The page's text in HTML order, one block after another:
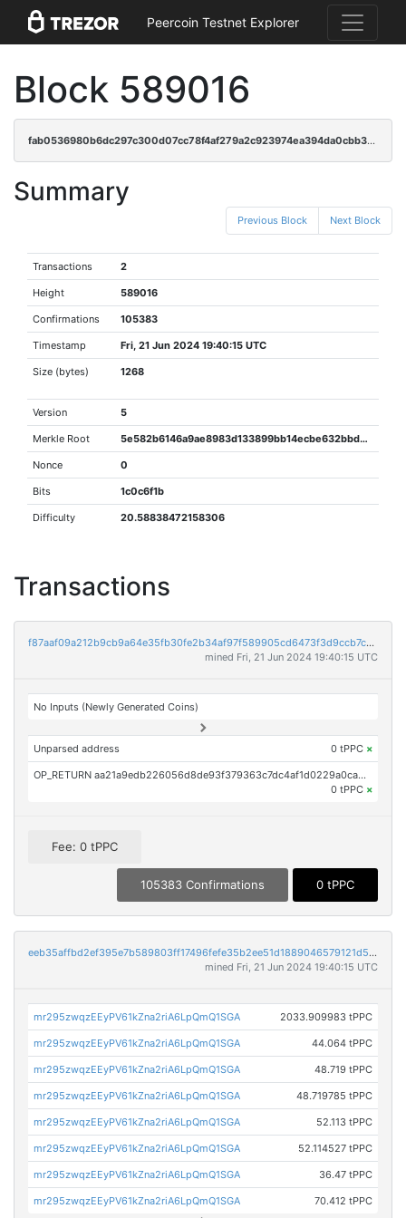
Peercoin Testnet Explorer
Block 589016
fab0536980b6dc297c300d07cc78f4af279a2c923974ea394da0cbb39d121e98
Summary
Previous Block Next Block
Transactions 2
Height 589016
Confirmations 105383
Timestamp Fri, 21 Jun 2024 19:40:15 UTC
Size (bytes) 1268
Version 5
Merkle Root 5e582b6146a9ae8983d133899bb14ecbe632bbd0d79a4b80e6122898063488a1
Nonce 0
Bits 1c0c6f1b
Difficulty 20.58838472158306
Transactions
f87aaf09a212b9cb9a64e35fb30fe2b34af97f589905cd6473f3d9ccb7c161ed
mined Fri, 21 Jun 2024 19:40:15 UTC
No Inputs (Newly Generated Coins)
Unparsed address 0 tPPC ×
OP_RETURN aa21a9edb226056d8de93f379363c7dc4af1d0229a0ca41c58215cb2daf51016ad3db9fa
0 tPPC ×
Fee: 0 tPPC
105383 Confirmations 0 tPPC
eeb35affbd2ef395e7b589803ff17496fefe35b2ee51d1889046579121d5e9c5
mined Fri, 21 Jun 2024 19:40:15 UTC
mr295zwqzEEyPV61kZna2riA6LpQmQ1SGA 2033.909983 tPPC
mr295zwqzEEyPV61kZna2riA6LpQmQ1SGA 44.064 tPPC
mr295zwqzEEyPV61kZna2riA6LpQmQ1SGA 48.719 tPPC
mr295zwqzEEyPV61kZna2riA6LpQmQ1SGA 48.719785 tPPC
mr295zwqzEEyPV61kZna2riA6LpQmQ1SGA 52.113 tPPC
mr295zwqzEEyPV61kZna2riA6LpQmQ1SGA 52.114527 tPPC
mr295zwqzEEyPV61kZna2riA6LpQmQ1SGA 36.47 tPPC
mr295zwqzEEyPV61kZna2riA6LpQmQ1SGA 70.412 tPPC